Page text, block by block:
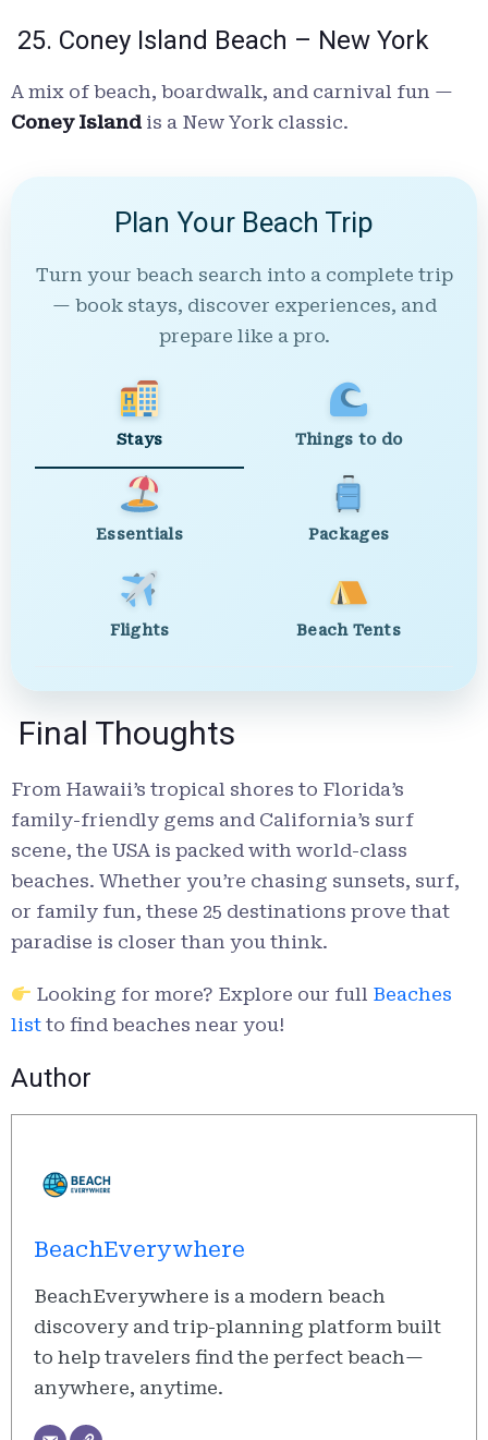
25. Coney Island Beach – New York
A mix of beach, boardwalk, and carnival fun —
Coney Island is a New York classic.
Plan Your Beach Trip
Turn your beach search into a complete trip
— book stays, discover experiences, and
prepare like a pro.
Stays Things to do
Essentials Packages
Flights Beach Tents
Final Thoughts
From Hawaii’s tropical shores to Florida’s
family-friendly gems and California’s surf
scene, the USA is packed with world-class
beaches. Whether you’re chasing sunsets, surf,
or family fun, these 25 destinations prove that
paradise is closer than you think.
Looking for more? Explore our full Beaches
list to find beaches near you!
Author
BeachEverywhere
BeachEverywhere is a modern beach
discovery and trip-planning platform built
to help travelers find the perfect beach—
anywhere, anytime.